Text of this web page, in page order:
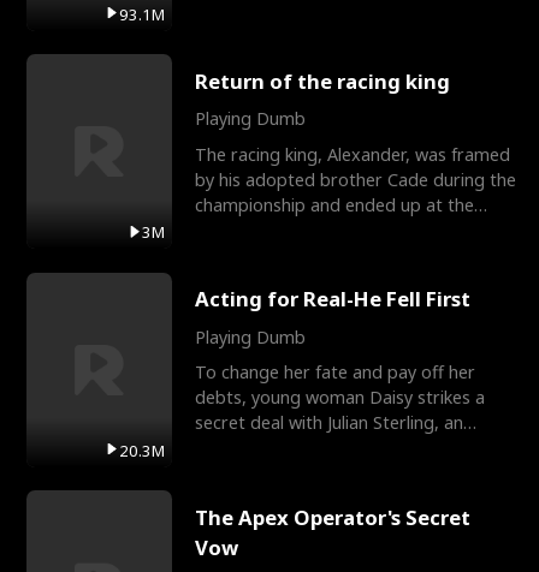
93.1M
3M
Return of the racing king
Playing Dumb
The racing king, Alexander, was framed
by his adopted brother Cade during the
championship and ended up at the
20.3M
Acting for Real-He Fell First
Playing Dumb
To change her fate and pay off her
debts, young woman Daisy strikes a
secret deal with Julian Sterling, an
The Apex Operator's Secret
Vow